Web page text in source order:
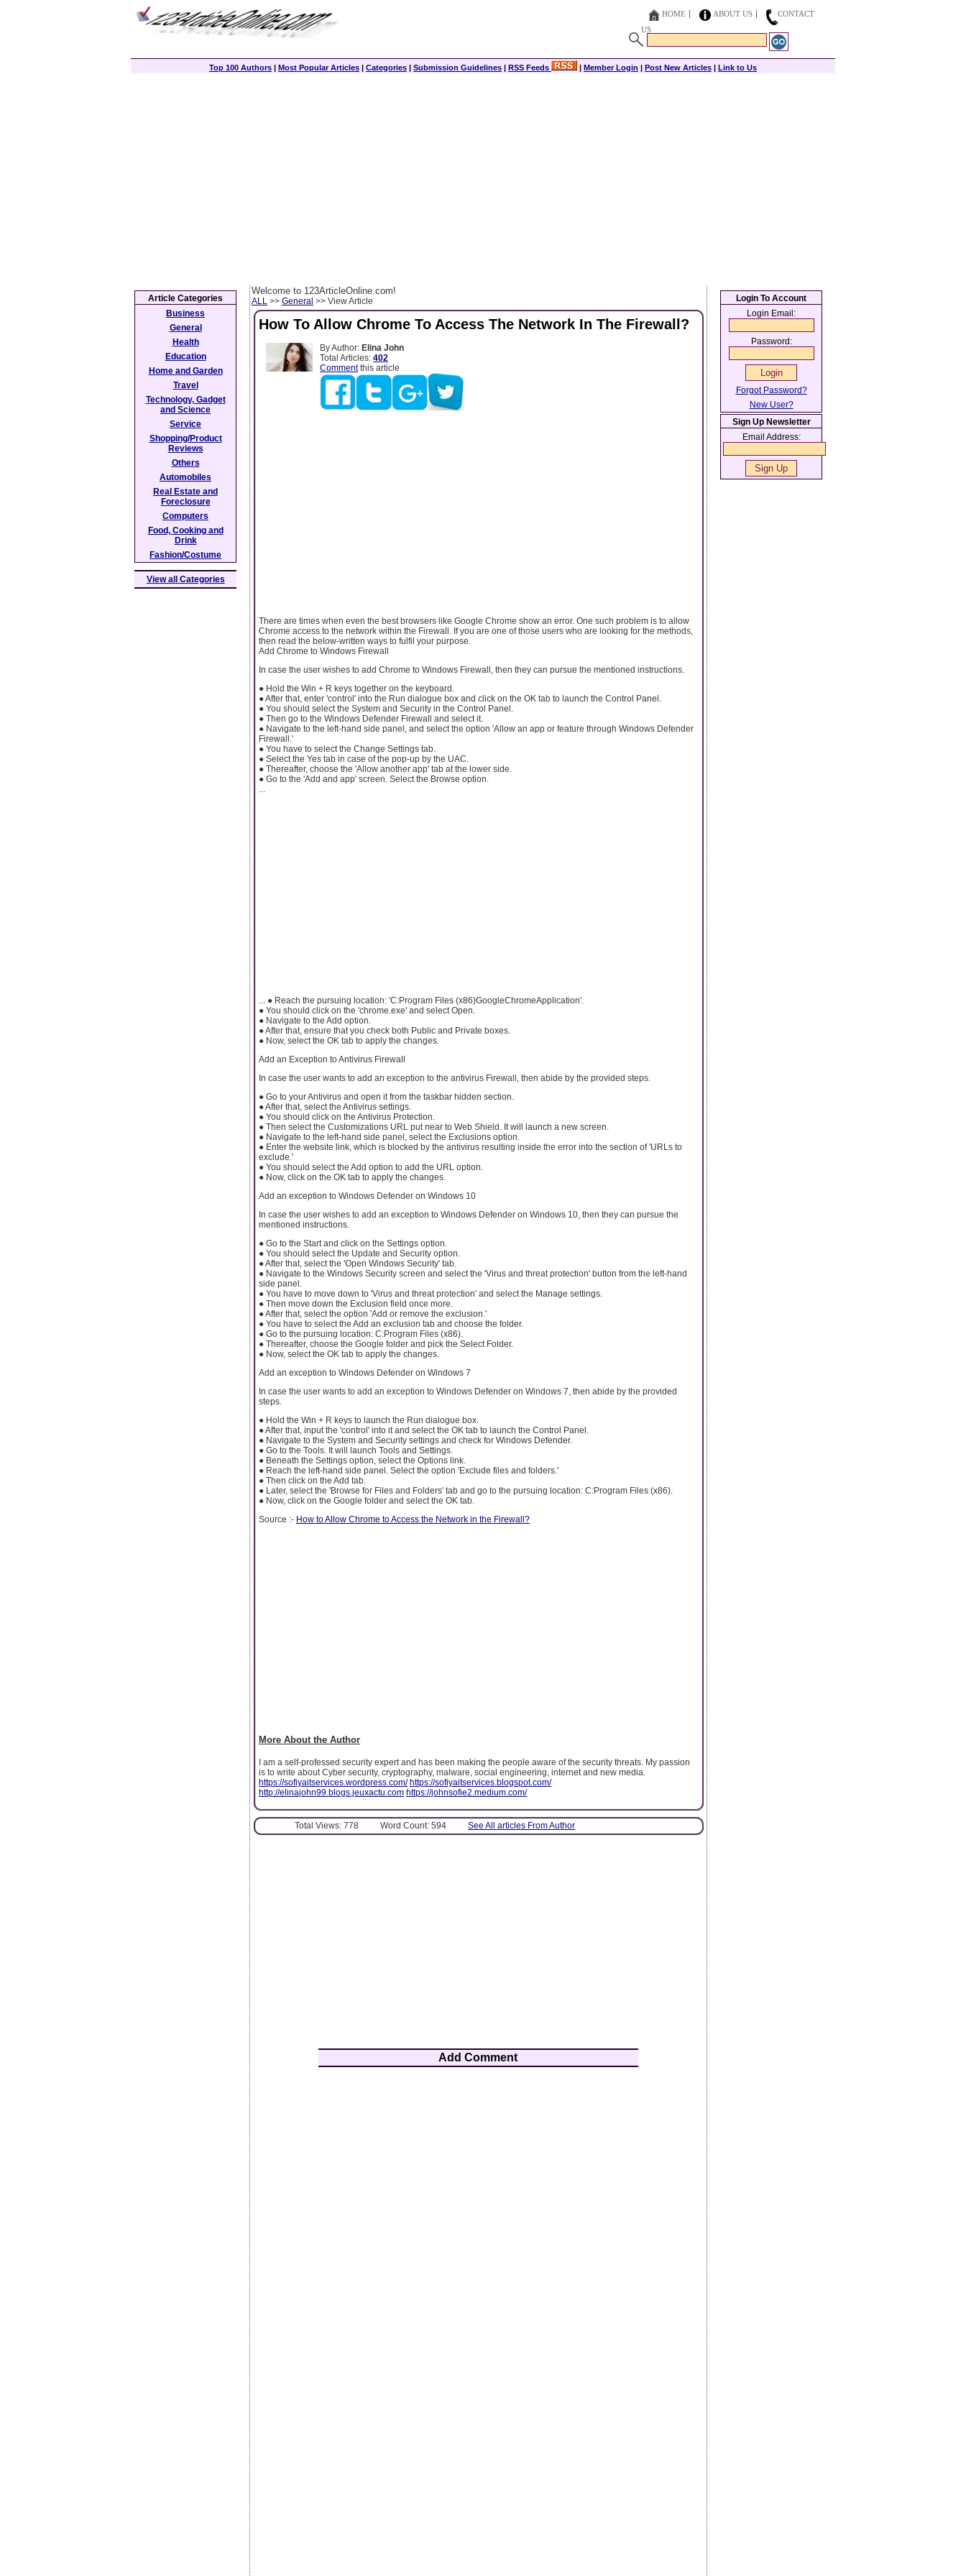
HOME ABOUT US
CONTACT
US
Top 100 Authors | Most Popular Articles | Categories | Submission Guidelines | RSS Feeds | Member Login | Post New Articles | Link to Us
Welcome to 123ArticleOnline.com!
ALL >> General >> View Article
How To Allow Chrome To Access The Network In The Firewall?
By Author: Elina John
Total Articles: 402
Commentthis article
There are times when even the best browsers like Google Chrome show an error. One such problem is to allow
Chrome access to the network within the Firewall. If you are one of those users who are looking for the methods,
then read the below-written ways to fulfil your purpose.
Add Chrome to Windows Firewall
In case the user wishes to add Chrome to Windows Firewall, then they can pursue the mentioned instructions.
● Hold the Win + R keys together on the keyboard.
● After that, enter 'control' into the Run dialogue box and click on the OK tab to launch the Control Panel.
● You should select the System and Security in the Control Panel.
● Then go to the Windows Defender Firewall and select it.
● Navigate to the left-hand side panel, and select the option 'Allow an app or feature through Windows Defender
Firewall.'
● You have to select the Change Settings tab.
● Select the Yes tab in case of the pop-up by the UAC.
● Thereafter, choose the 'Allow another app' tab at the lower side.
● Go to the 'Add and app' screen. Select the Browse option.
... ● Reach the pursuing location: 'C:Program Files (x86)GoogleChromeApplication'.
● You should click on the 'chrome.exe' and select Open.
● Navigate to the Add option.
● After that, ensure that you check both Public and Private boxes.
● Now, select the OK tab to apply the changes.
Add an Exception to Antivirus Firewall
In case the user wants to add an exception to the antivirus Firewall, then abide by the provided steps.
● Go to your Antivirus and open it from the taskbar hidden section.
● After that, select the Antivirus settings.
● You should click on the Antivirus Protection.
● Then select the Customizations URL put near to Web Shield. It will launch a new screen.
● Navigate to the left-hand side panel, select the Exclusions option.
● Enter the website link, which is blocked by the antivirus resulting inside the error into the section of 'URLs to
exclude.'
● You should select the Add option to add the URL option.
● Now, click on the OK tab to apply the changes.
Add an exception to Windows Defender on Windows 10
In case the user wishes to add an exception to Windows Defender on Windows 10, then they can pursue the
mentioned instructions.
● Go to the Start and click on the Settings option.
● You should select the Update and Security option.
● After that, select the 'Open Windows Security' tab.
● Navigate to the Windows Security screen and select the 'Virus and threat protection' button from the left-hand
side panel.
● You have to move down to 'Virus and threat protection' and select the Manage settings.
● Then move down the Exclusion field once more.
● After that, select the option 'Add or remove the exclusion.'
● You have to select the Add an exclusion tab and choose the folder.
● Go to the pursuing location: C:Program Files (x86).
● Thereafter, choose the Google folder and pick the Select Folder.
● Now, select the OK tab to apply the changes.
Add an exception to Windows Defender on Windows 7
In case the user wants to add an exception to Windows Defender on Windows 7, then abide by the provided
steps.
● Hold the Win + R keys to launch the Run dialogue box.
● After that, input the 'control' into it and select the OK tab to launch the Control Panel.
● Navigate to the System and Security settings and check for Windows Defender.
● Go to the Tools. It will launch Tools and Settings.
● Beneath the Settings option, select the Options link.
● Reach the left-hand side panel. Select the option 'Exclude files and folders.'
● Then click on the Add tab.
● Later, select the 'Browse for Files and Folders' tab and go to the pursuing location: C:Program Files (x86).
● Now, click on the Google folder and select the OK tab.
Source :- How to Allow Chrome to Access the Network in the Firewall?
More About the Author
I am a self-professed security expert and has been making the people aware of the security threats. My passion
is to write about Cyber security, cryptography, malware, social engineering, internet and new media.
https://sofiyaitservices.wordpress.com/ https://sofiyaitservices.blogspot.com/
http://elinajohn99.blogs.jeuxactu.com https://johnsofie2.medium.com/
Total Views: 778 Word Count: 594 See All articles From Author
Add Comment
Article Categories
Business
General
Health
Education
Home and Garden
Travel
Technology, Gadget
and Science
Service
Shopping/Product
Reviews
Others
Automobiles
Real Estate and
Foreclosure
Computers
Food, Cooking and
Drink
Fashion/Costume
View all Categories
Login To Account
Login Email:
Password:
Forgot Password?
New User?
Sign Up Newsletter
Email Address: